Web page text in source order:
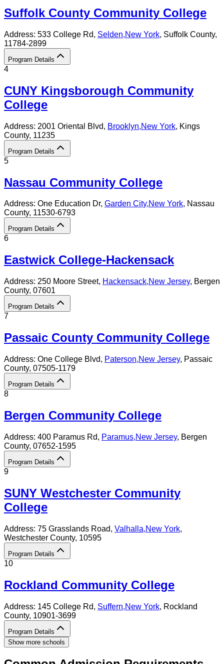
Suffolk County Community College
Address: 533 College Rd, Selden,New York, Suffolk County,
11784-2899
Program Details
4
CUNY Kingsborough Community
College
Address: 2001 Oriental Blvd, Brooklyn,New York, Kings
County, 11235
Program Details
5
Nassau Community College
Address: One Education Dr, Garden City,New York, Nassau
County, 11530-6793
Program Details
6
Eastwick College-Hackensack
Address: 250 Moore Street, Hackensack,New Jersey, Bergen
County, 07601
Program Details
7
Passaic County Community College
Address: One College Blvd, Paterson,New Jersey, Passaic
County, 07505-1179
Program Details
8
Bergen Community College
Address: 400 Paramus Rd, Paramus,New Jersey, Bergen
County, 07652-1595
Program Details
9
SUNY Westchester Community
College
Address: 75 Grasslands Road, Valhalla,New York,
Westchester County, 10595
Program Details
10
Rockland Community College
Address: 145 College Rd, Suffern,New York, Rockland
County, 10901-3699
Program Details
Show more schools